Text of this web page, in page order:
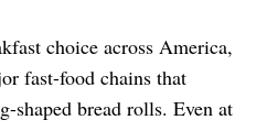
choice across America,
fast-food chains that
shaped bread rolls. Even at